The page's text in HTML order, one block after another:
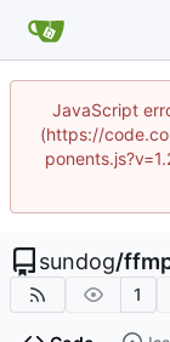
JavaScript
(https://
sundog/
1